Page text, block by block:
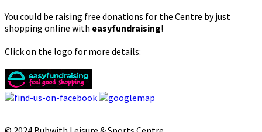
You could be raising free donations for the Centre by just
shopping online with easyfundraising!
Click on the logo for more details: